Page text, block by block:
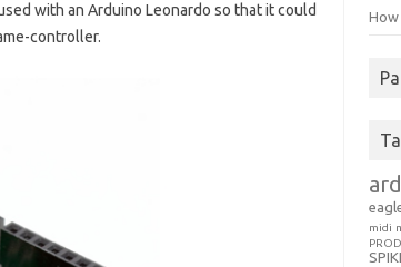
with an Arduino Leonardo so that it could
controller.
How
midi